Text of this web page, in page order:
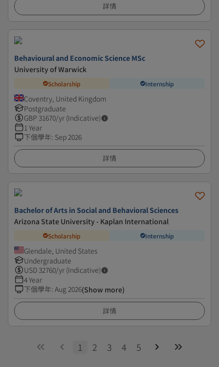
詳情
Behavioural and Economic Science MSc
University of Warwick
Scholarship Internship
Coventry, United Kingdom
Postgraduate
GBP 31670/yr (Indicative)
1 Year
下個學年: Sep 2026
詳情
Bachelor of Arts in Social and Behavioral Sciences
Arizona State University - Kaplan International
Scholarship Internship
Glendale, United States
Undergraduate
USD32760/yr (Indicative)
4 Year
下個學年: Aug 2026(Show more)
詳情
1 2 3 4 5